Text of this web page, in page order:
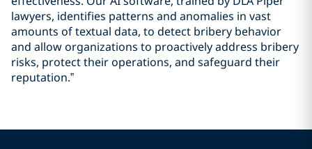
lawyers, identifies patterns and anomalies in vast
amounts of textual data, to detect bribery behavior
and allow organizations to proactively address bribery
risks, protect their operations, and safeguard their
reputation.”